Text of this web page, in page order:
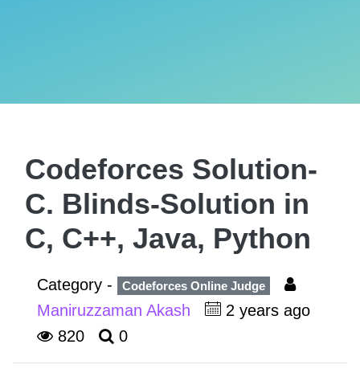
Codeforces Solution-
C. Blinds-Solution in
C, C++, Java, Python
Category - Codeforces Online Judge
Maniruzzaman Akash
2 years ago
820
0